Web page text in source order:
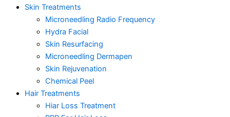
Skin Treatments
Microneedling Radio Frequency
Hydra Facial
Skin Resurfacing
Microneedling Dermapen
Skin Rejuvenation
Chemical Peel
Hair Treatments
Hiar Loss Treatment